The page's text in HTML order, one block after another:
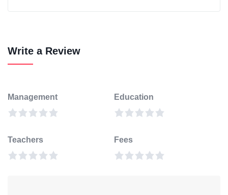
Write a Review
Management Education
Teachers Fees